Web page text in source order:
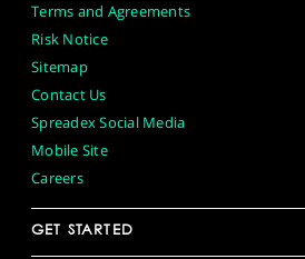
Terms and Agreements
Risk Notice
Sitemap
Contact Us
Spreadex Social Media
Mobile Site
Careers
GET STARTED